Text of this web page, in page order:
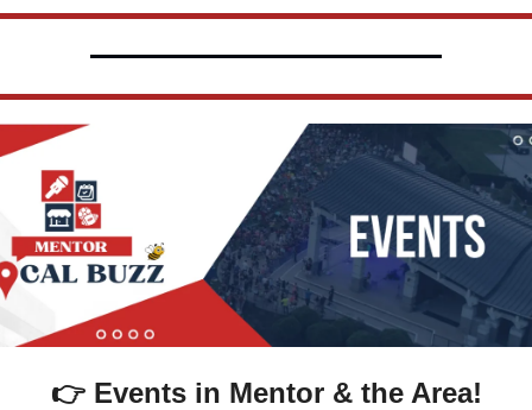
👉 Events in Mentor & the Area!